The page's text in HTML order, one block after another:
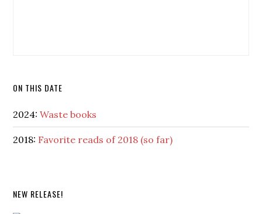
ON THIS DATE
2024:Waste books
2018: Favorite reads of 2018 (so far)
NEW RELEASE!